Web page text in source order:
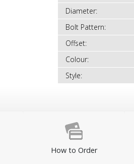
Diameter:
Bolt Pattern:
Offset:
Colour:
Style:
How to Order